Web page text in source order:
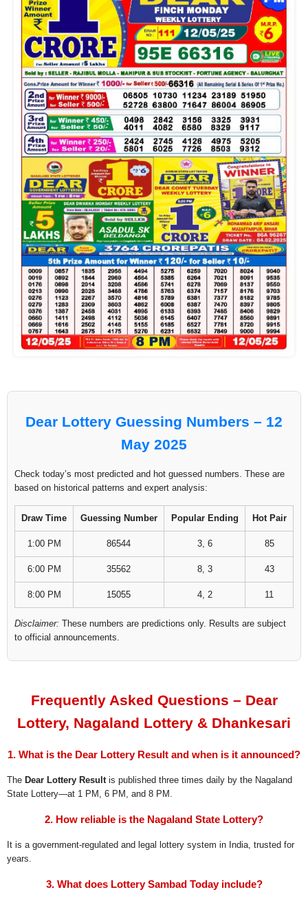
Dear Lottery Guessing Numbers – 12
May 2025
Check today’s most predicted and hot guessed numbers. These are
based on historical patterns and expert analysis:
Draw Time Guessing Number Popular Ending Hot Pair
1:00 PM 86544 3, 6 85
6:00 PM 35562 8, 3 43
8:00 PM 15055 4, 2 11
Disclaimer: These numbers are predictions only. Results are subject
to official announcements.
Frequently Asked Questions – Dear
Lottery, Nagaland Lottery & Dhankesari
1. What is the Dear Lottery Result and when is it announced?
The Dear Lottery Result is published three times daily by the Nagaland
State Lottery—at 1 PM, 6 PM, and 8 PM.
2. How reliable is the Nagaland State Lottery?
It is a government-regulated and legal lottery system in India, trusted for
years.
3. What does Lottery Sambad Today include?